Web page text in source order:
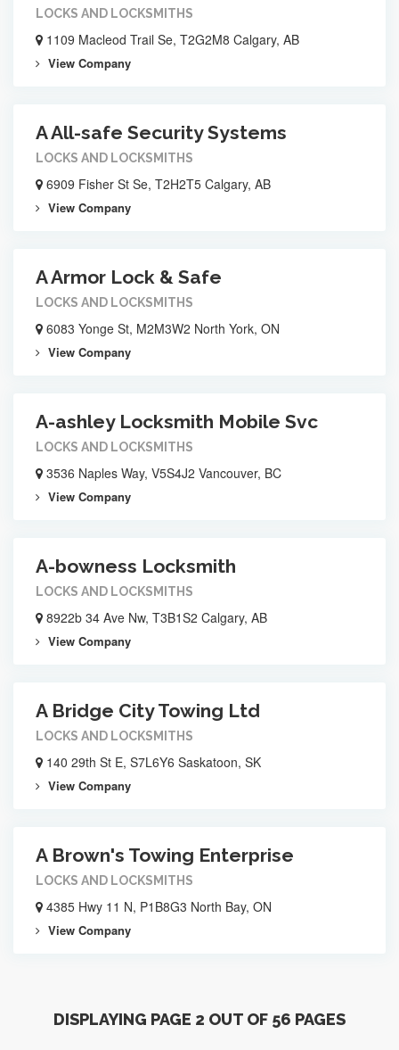
LOCKS AND LOCKSMITHS
1109 Macleod Trail Se, T2G2M8 Calgary, AB
View Company
A All-safe Security Systems
LOCKS AND LOCKSMITHS
6909 Fisher St Se, T2H2T5 Calgary, AB
View Company
A Armor Lock & Safe
LOCKS AND LOCKSMITHS
6083 Yonge St, M2M3W2 North York, ON
View Company
A-ashley Locksmith Mobile Svc
LOCKS AND LOCKSMITHS
3536 Naples Way, V5S4J2 Vancouver, BC
View Company
A-bowness Locksmith
LOCKS AND LOCKSMITHS
8922b 34 Ave Nw, T3B1S2 Calgary, AB
View Company
A Bridge City Towing Ltd
LOCKS AND LOCKSMITHS
140 29th St E, S7L6Y6 Saskatoon, SK
View Company
A Brown's Towing Enterprise
LOCKS AND LOCKSMITHS
4385 Hwy 11 N, P1B8G3 North Bay, ON
View Company
DISPLAYING PAGE 2 OUT OF 56 PAGES